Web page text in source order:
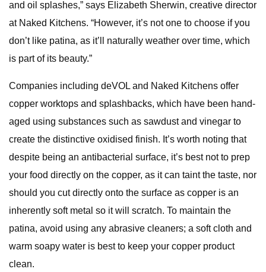
and oil splashes,” says Elizabeth Sherwin, creative director
at Naked Kitchens. “However, it’s not one to choose if you
don’t like patina, as it’ll naturally weather over time, which
is part of its beauty.”
Companies including deVOL and Naked Kitchens offer
copper worktops and splashbacks, which have been hand-
aged using substances such as sawdust and vinegar to
create the distinctive oxidised finish. It’s worth noting that
despite being an antibacterial surface, it’s best not to prep
your food directly on the copper, as it can taint the taste, nor
should you cut directly onto the surface as copper is an
inherently soft metal so it will scratch. To maintain the
patina, avoid using any abrasive cleaners; a soft cloth and
warm soapy water is best to keep your copper product
clean.